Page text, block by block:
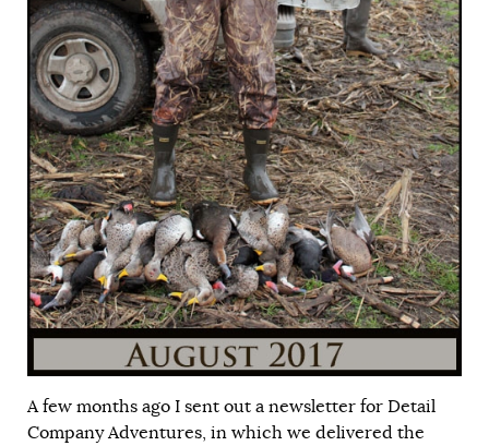
A few months ago I sent out a newsletter for Detail
Company Adventures, in which we delivered the